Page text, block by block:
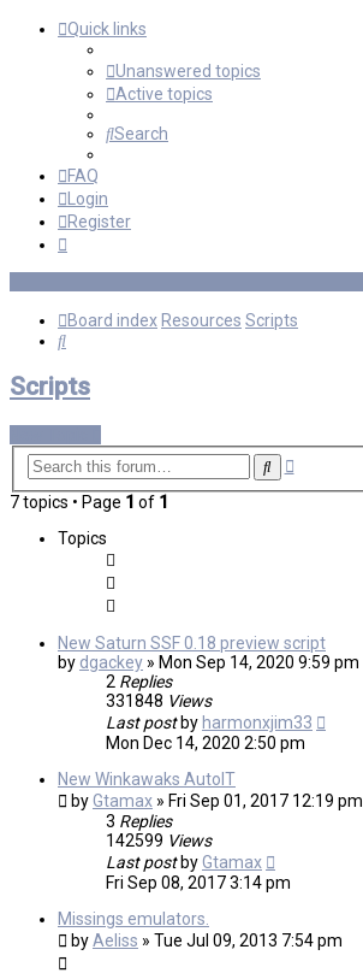
Quick links
Unanswered topics
Active topics
Search
FAQ
Login
Register
Board index Resources Scripts
Search
Scripts
SearchAdvanced
7 topics • Page 1 of 1
Topics
New Saturn SSF 0.18 preview script
by dgackey » Mon Sep 14, 2020 9:59 pm
2 Replies
331848 Views
Last post by harmonxjim33
Mon Dec 14, 2020 2:50 pm
New Winkawaks AutoIT
byGtamax » Fri Sep 01, 2017 12:19 pm
3 Replies
142599 Views
Last post byGtamax
Fri Sep 08, 2017 3:14 pm
Missings emulators.
byAeliss » Tue Jul 09, 2013 7:54 pm